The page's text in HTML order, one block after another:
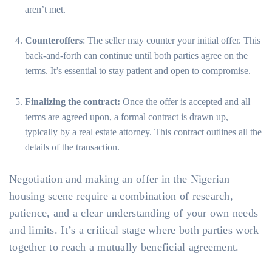
aren’t met.
Counteroffers: The seller may counter your initial offer. This
back-and-forth can continue until both parties agree on the
terms. It’s essential to stay patient and open to compromise.
Finalizing the contract: Once the offer is accepted and all
terms are agreed upon, a formal contract is drawn up,
typically by a real estate attorney. This contract outlines all the
details of the transaction.
Negotiation and making an offer in the Nigerian
housing scene require a combination of research,
patience, and a clear understanding of your own needs
and limits. It’s a critical stage where both parties work
together to reach a mutually beneficial agreement.